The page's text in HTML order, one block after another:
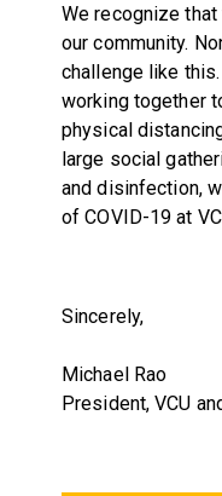
We recognize
our community.
challenge like
working together
physical
large social
and disinfection,
of COVID-19 at
Sincerely,
Michael Rao
President, VCU